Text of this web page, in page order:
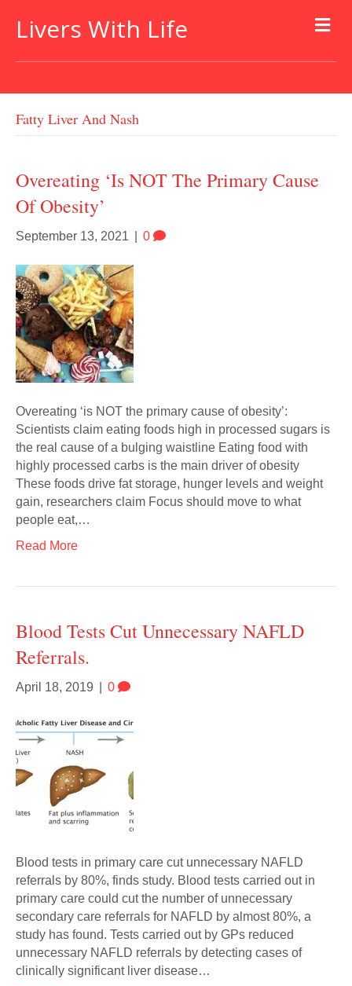
Livers With Life
Fatty Liver And Nash
Overeating ‘is NOT The Primary Cause
Of Obesity’
September 13, 2021 0
Overeating ‘is NOT the primary cause of obesity’:
Scientists claim eating foods high in processed sugars is
the real cause of a bulging waistline Eating food with
highly processed carbs is the main driver of obesity
These foods drive fat storage, hunger levels and weight
gain, researchers claim Focus should move to what
people eat,…
Read More
Blood Tests Cut Unnecessary NAFLD
Referrals.
April 18, 2019 0
Blood tests in primary care cut unnecessary NAFLD
referrals by 80%, finds study. Blood tests carried out in
primary care could cut the number of unnecessary
secondary care referrals for NAFLD by almost 80%, a
study has found. Tests carried out by GPs reduced
unnecessary NAFLD referrals by detecting cases of
clinically significant liver disease…